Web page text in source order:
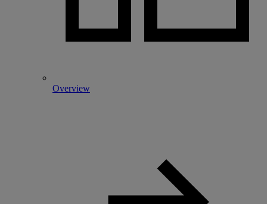
Overview